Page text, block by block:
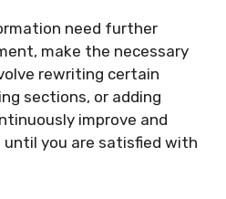
need further
make the necessary
rewriting certain
sections, or adding
improve and
you are satisfied with